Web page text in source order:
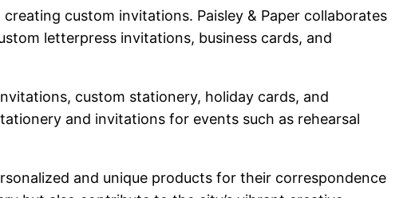
custom invitations. Paisley & Paper collaborates
letterpress invitations, business cards, and
custom stationery, holiday cards, and
and invitations for events such as rehearsal
and unique products for their correspondence